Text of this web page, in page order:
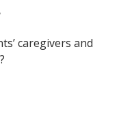
caregivers and